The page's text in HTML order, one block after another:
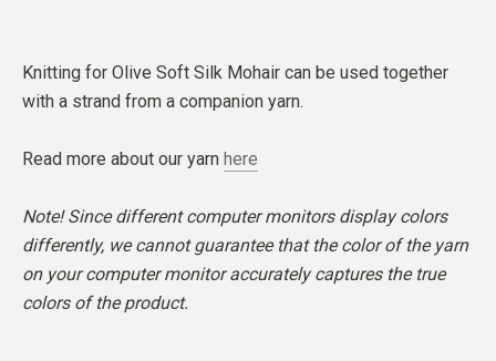
Knitting for Olive Soft Silk Mohair can be used together
with a strand from a companion yarn.
Read more about our yarn here
Note! Since different computer monitors display colors
differently, we cannot guarantee that the color of the yarn
on your computer monitor accurately captures the true
colors of the product.